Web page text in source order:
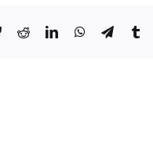
BlueskyRedditLinkedInWhatsApp